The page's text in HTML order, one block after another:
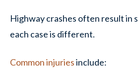
Highway crashes often result in
each case is different.
Common injuriesinclude: